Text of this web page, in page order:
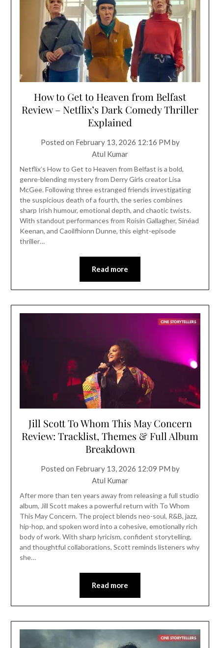
How to Get to Heaven from Belfast
Review – Netflix’s Dark Comedy Thriller
Explained
Posted on February 13, 2026 12:16 PM by
Atul Kumar
Netflix’s How to Get to Heaven from Belfast is a bold,
genre-blending mystery from Derry Girls creator Lisa
McGee. Following three estranged friends investigating
the suspicious death of a fourth, the series combines
sharp Irish humour, emotional depth, and chaotic twists.
With standout performances from Roísín Gallagher, Sinéad
Keenan, and Caoilfhionn Dunne, this eight-episode
thriller…
Read more
Jill Scott To Whom This May Concern
Review: Tracklist, Themes & Full Album
Breakdown
Posted on February 13, 2026 12:09 PM by
Atul Kumar
After more than ten years away from releasing a full studio
album, Jill Scott makes a powerful return with To Whom
This May Concern. The project blends neo-soul, R&B, jazz,
hip-hop, and spoken word into a cohesive, emotionally rich
body of work. With sharp lyricism, confident storytelling,
and thoughtful collaborations, Scott reminds listeners why
she…
Read more